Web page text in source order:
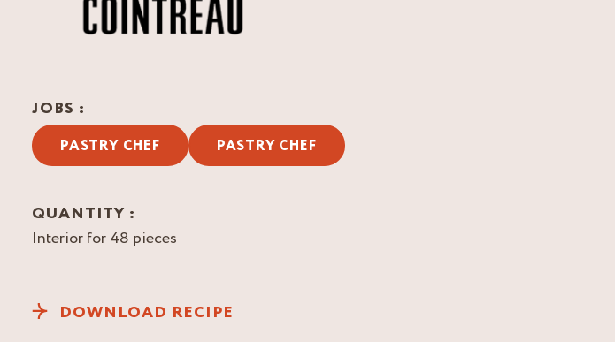
JOBS :
PASTRY CHEF PASTRY CHEF
QUANTITY :
Interior for 48 pieces
DOWNLOAD RECIPE